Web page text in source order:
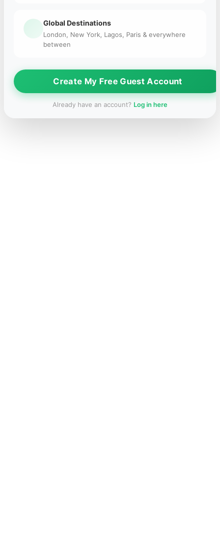
Global Destinations
London, New York, Lagos, Paris & everywhere
between
Create My Free Guest Account
Already have an account? Log in here